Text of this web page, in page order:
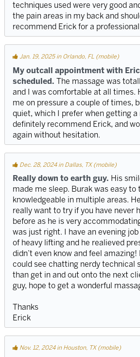
techniques used were very good
the pain areas in my back and
recommend Erick for a
Jan. 19, 2025 in Orlando, FL (mobile)
My outcall appointment with
scheduled. The massage was
and I was comfortable at all times.
me on pressure a couple of times,
quiet, which I prefer when getting a
definitely recommend Erick, and
again without hesitation.
Dec. 28, 2024 in Dallas, TX (mobile)
Really down to earth guy. His
made me sleep. Burak was easy to
knowledgeable in multiple areas.
really want to try if you have never
before as he is very
was just right. I have an evening
of heavy lifting and he realieved
didn’t even know and feel amazing!
could see chatting nerdy technical
than get in and out onto the next
guy, hope to get a wonderful
Thanks
Erick
Nov. 12, 2024 in Houston, TX (mobile)